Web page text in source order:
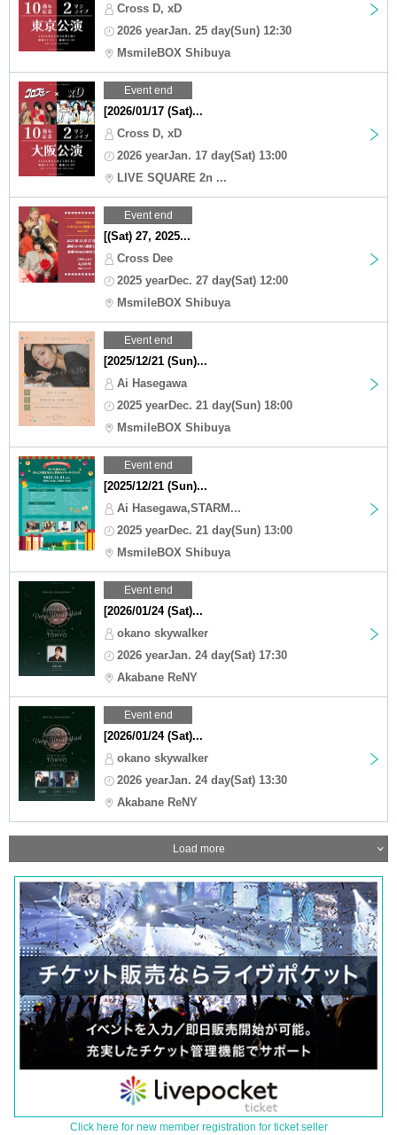
Cross D, xD
2026 yearJan. 25 day(Sun) 12:30
MsmileBOX Shibuya
Event end
[2026/01/17 (Sat)...
Cross D, xD
2026 yearJan. 17 day(Sat) 13:00
LIVE SQUARE 2n ...
Event end
[(Sat) 27, 2025...
Cross Dee
2025 yearDec. 27 day(Sat) 12:00
MsmileBOX Shibuya
Event end
[2025/12/21 (Sun)...
Ai Hasegawa
2025 yearDec. 21 day(Sun) 18:00
MsmileBOX Shibuya
Event end
[2025/12/21 (Sun)...
Ai Hasegawa,STARM...
2025 yearDec. 21 day(Sun) 13:00
MsmileBOX Shibuya
Event end
[2026/01/24 (Sat)...
okano skywalker
2026 yearJan. 24 day(Sat) 17:30
Akabane ReNY
Event end
[2026/01/24 (Sat)...
okano skywalker
2026 yearJan. 24 day(Sat) 13:30
Akabane ReNY
Load more
Click here for new member registration for ticket seller